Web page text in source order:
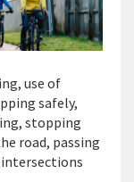
use of
safely,
stopping
road, passing